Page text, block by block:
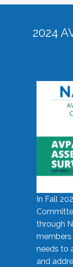
2024
In Fall
through
members
needs to
and